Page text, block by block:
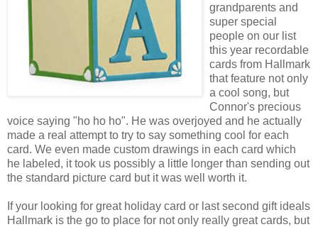
grandparents and
super special
people on our list
this year recordable
cards from Hallmark
that feature not only
a cool song, but
Connor's precious
voice saying "ho ho ho". He was overjoyed and he actually
made a real attempt to try to say something cool for each
card. We even made custom drawings in each card which
he labeled, it took us possibly a little longer than sending out
the standard picture card but it was well worth it.
If your looking for great holiday card or last second gift ideals
Hallmark is the go to place for not only really great cards, but